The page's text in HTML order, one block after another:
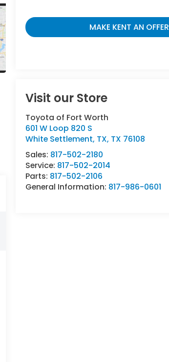
MAKE KENT AN OFFER
Visit our Store
Toyota of Fort Worth
601 W Loop 820 S
White Settlement, TX, TX 76108
Sales: 817-502-2180
Service: 817-502-2014
Parts: 817-502-2106
General Information: 817-986-0601